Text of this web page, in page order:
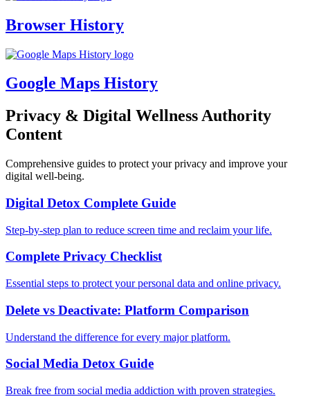
Browser History
Google Maps History
Privacy & Digital Wellness Authority
Content
Comprehensive guides to protect your privacy and improve your
digital well-being.
Digital Detox Complete Guide
Step-by-step plan to reduce screen time and reclaim your life.
Complete Privacy Checklist
Essential steps to protect your personal data and online privacy.
Delete vs Deactivate: Platform Comparison
Understand the difference for every major platform.
Social Media Detox Guide
Break free from social media addiction with proven strategies.